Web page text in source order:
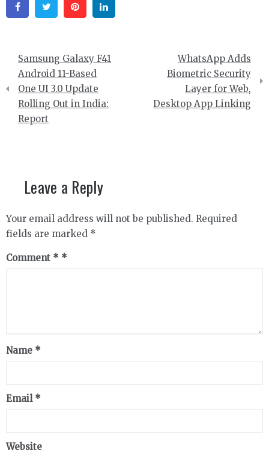
FacebookTwitter Pinterest
Post
navigation
Samsung Galaxy F41
Android 11-Based
One UI 3.0 Update
Rolling Out in India:
Report
WhatsApp Adds
Biometric Security
Layer for Web,
Desktop App Linking
Leave a Reply
Your email address will not be published. Required
fields are marked *
Comment *
Name *
Email *
Website